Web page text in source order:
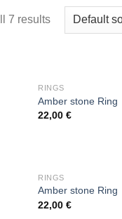
7 results
RINGS
Amber stone Ring
22,00€
RINGS
Amber stone Ring
22,00€